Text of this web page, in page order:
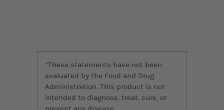
*These statements have not been
evaluated by the Food and Drug
Administration. This product is not
intended to diagnose, treat, cure, or